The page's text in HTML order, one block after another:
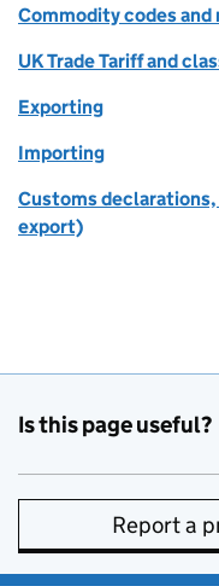
Commodity codes
UK Trade Tariff and
Exporting
Importing
Customs
export)
Is this page useful?
Report a